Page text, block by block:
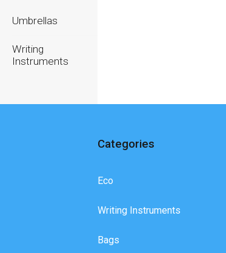
Umbrellas
Writing
Instruments
Categories
Eco
Writing Instruments
Bags